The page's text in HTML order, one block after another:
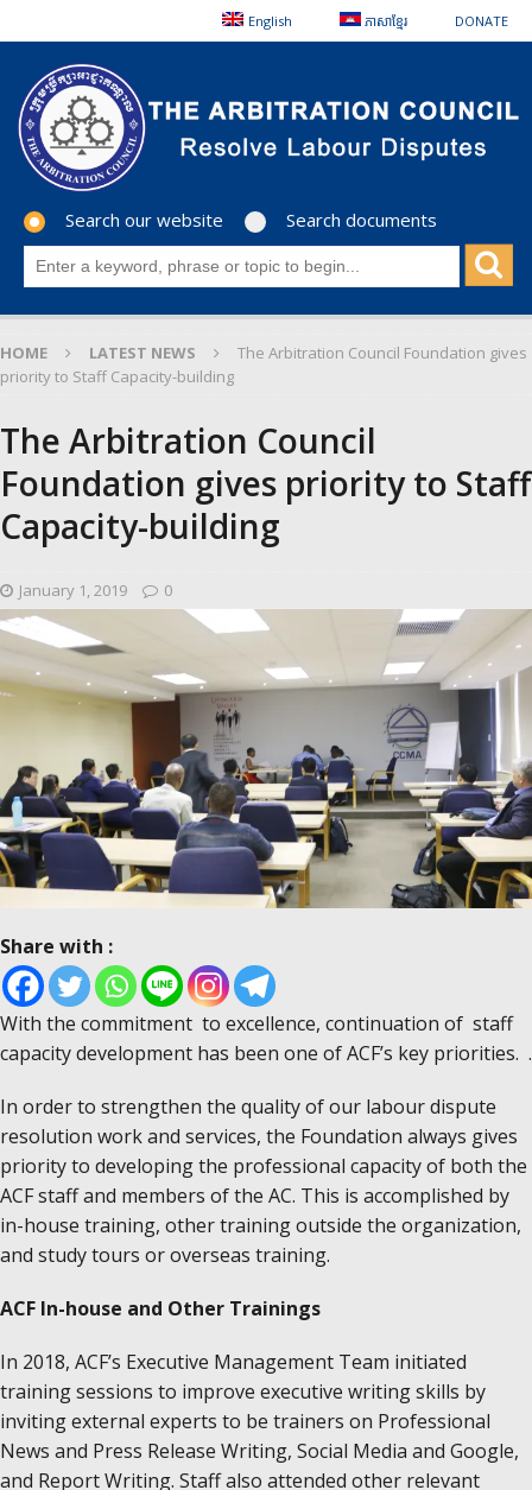
English ភាសាខ្មែរ DONATE
Search our website Search documents
HOME LATEST NEWS
The Arbitration Council Foundation gives
priority to Staff Capacity-building
The Arbitration Council
Foundation gives priority to Staff
Capacity-building
January 1, 2019 0
Share with :
With the commitment to excellence, continuation of staff
capacity development has been one of ACF’s key priorities. .
In order to strengthen the quality of our labour dispute
resolution work and services, the Foundation always gives
priority to developing the professional capacity of both the
ACF staff and members of the AC. This is accomplished by
in-house training, other training outside the organization,
and study tours or overseas training.
ACF In-house and Other Trainings
In 2018, ACF’s Executive Management Team initiated
training sessions to improve executive writing skills by
inviting external experts to be trainers on Professional
News and Press Release Writing, Social Media and Google,
and Report Writing. Staff also attended other relevant